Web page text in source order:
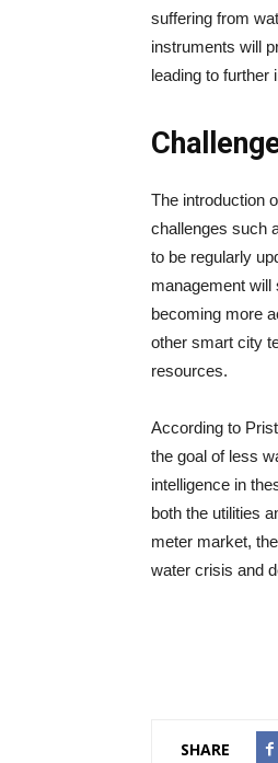
suffering from
instruments will
leading to further
The​‍​‌‍​‍‌​‍​‌‍​‍‌ introduction
challenges such
to be regularly
management will
becoming more
other smart city
‍‌resources.
According to
the goal of less
intelligence in
both the utilities
meter market,
water crisis and
SHARE